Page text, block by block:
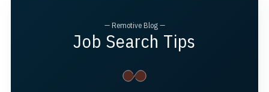
— Remotive Blog —
Job Search Tips